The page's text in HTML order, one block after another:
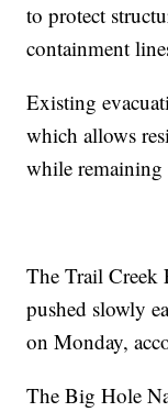
to protect
containment
Existing
which allows
while remaining
The Trail Creek
pushed slowly
on Monday,
The Big Hole